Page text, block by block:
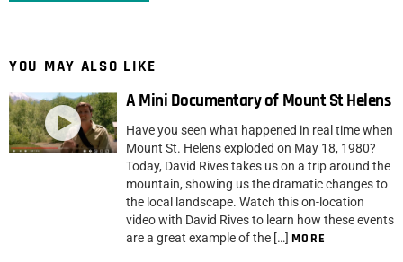
YOU MAY ALSO LIKE
A Mini Documentary of Mount St Helens
Have you seen what happened in real time when
Mount St. Helens exploded on May 18, 1980?
Today, David Rives takes us on a trip around the
mountain, showing us the dramatic changes to
the local landscape. Watch this on-location
video with David Rives to learn how these events
are a great example of the […] MORE